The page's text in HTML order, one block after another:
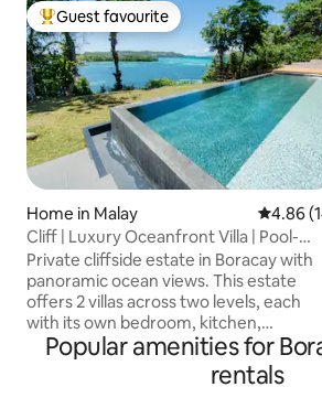
Top guest favourite
Guest favourite
Home in Malay 4.86
4.86
Cliff | Luxury Oceanfront Villa | Pool-
Gym-Sauna
Private cliffside estate in Boracay with
panoramic ocean views. This estate
offers 2 villas across two levels, each
with its own bedroom, kitchen,
bathroom and outdoor space. Unwind at
the infinity pool with cabana, work out in
the private gym, or recover in the sauna
Popular amenities for
rentals